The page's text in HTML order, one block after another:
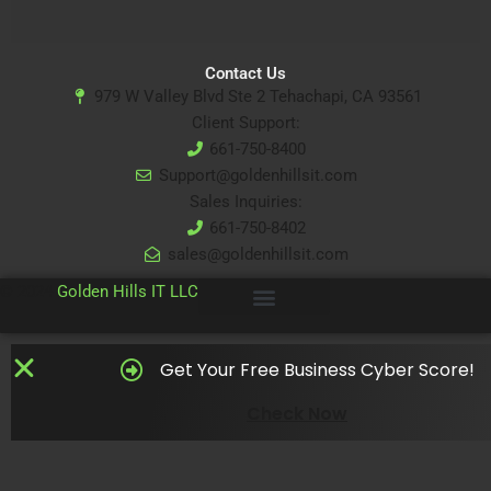
Contact Us
979 W Valley Blvd Ste 2 Tehachapi, CA 93561
Client Support:
661-750-8400
Support@goldenhillsit.com
Sales Inquiries:
661-750-8402
sales@goldenhillsit.com
Golden Hills IT LLC
Get Your Free Business Cyber Score!